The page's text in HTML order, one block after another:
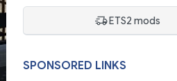
ETS2 mods
SPONSORED LINKS